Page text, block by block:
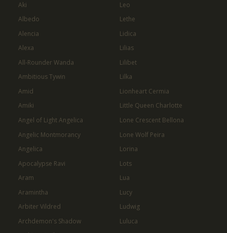
Aki
Albedo
Alencia
Alexa
All-Rounder Wanda
Ambitious Tywin
Amid
Amiki
Angel of Light Angelica
Angelic Montmorancy
Angelica
Apocalypse Ravi
Aram
Aramintha
Arbiter Vildred
Archdemon's Shadow
Leo
Lethe
Lidica
Lilias
Lilibet
Lilka
Lionheart Cermia
Little Queen Charlotte
Lone Crescent Bellona
Lone Wolf Peira
Lorina
Lots
Lua
Lucy
Ludwig
Luluca